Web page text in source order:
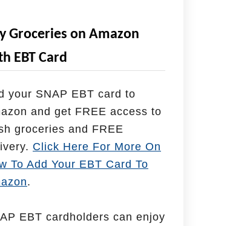
Groceries on Amazon
EBT Card
your SNAP EBT card to
and get FREE access to
groceries and FREE
Click Here For More On
To Add Your EBT Card To
.
EBT cardholders can enjoy